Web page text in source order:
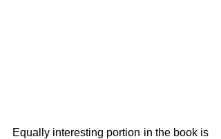
Equally interesting portion in the book is